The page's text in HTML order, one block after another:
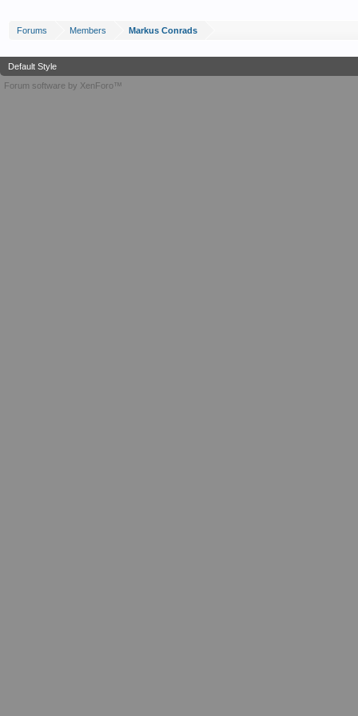
Forums Members Markus Conrads
Default Style
Forum software by XenForo™